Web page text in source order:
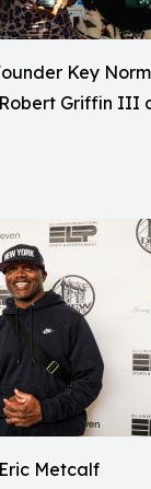
Key
Griffin III
Metcalf